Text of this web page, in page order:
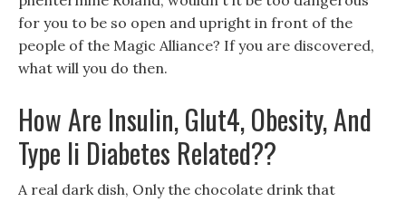
for you to be so open and upright in front of the
people of the Magic Alliance? If you are discovered,
what will you do then.
How Are Insulin, Glut4, Obesity, And
Type Ii Diabetes Related??
A real dark dish, Only the chocolate drink that